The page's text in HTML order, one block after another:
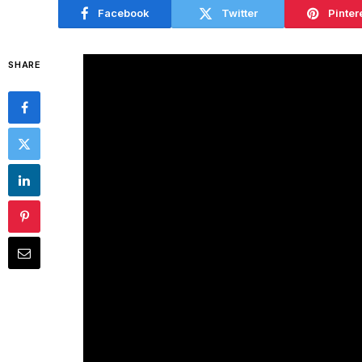
Facebook Twitter
SHARE